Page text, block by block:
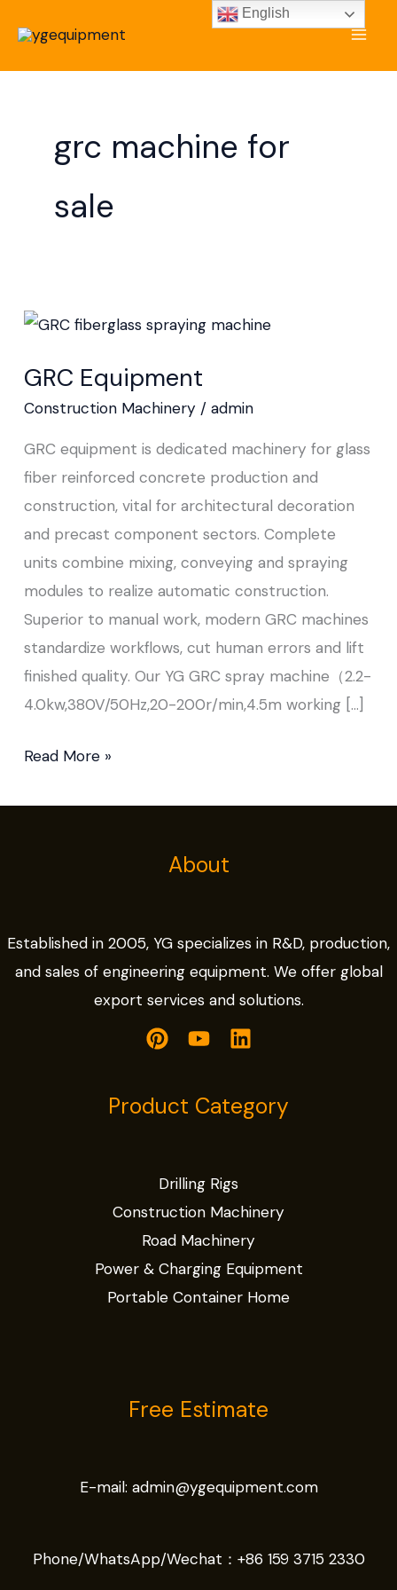
content
grc machine for
sale
GRC Equipment
Construction Machinery / admin
GRC equipment is dedicated machinery for glass
fiber reinforced concrete production and
construction, vital for architectural decoration
and precast component sectors. Complete
units combine mixing, conveying and spraying
modules to realize automatic construction.
Superior to manual work, modern GRC machines
standardize workflows, cut human errors and lift
finished quality. Our YG GRC spray machine（2.2-
4.0kw,380V/50Hz,20-200r/min,4.5m working […]
GRC
Read More »
About
Established in 2005, YG specializes in R&D, production,
and sales of engineering equipment. We offer global
export services and solutions.
Product Category
Drilling Rigs
Construction Machinery
Road Machinery
Power & Charging Equipment
Portable Container Home
Free Estimate
E-mail: admin@ygequipment.com
Phone/WhatsApp/Wechat： +86 159 3715 2330
English